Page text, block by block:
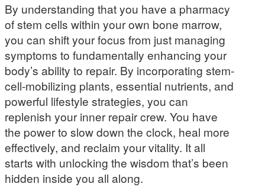
By understanding that you have a pharmacy
of stem cells within your own bone marrow,
you can shift your focus from just managing
symptoms to fundamentally enhancing your
body’s ability to repair. By incorporating stem-
cell-mobilizing plants, essential nutrients, and
powerful lifestyle strategies, you can
replenish your inner repair crew. You have
the power to slow down the clock, heal more
effectively, and reclaim your vitality. It all
starts with unlocking the wisdom that’s been
hidden inside you all along.